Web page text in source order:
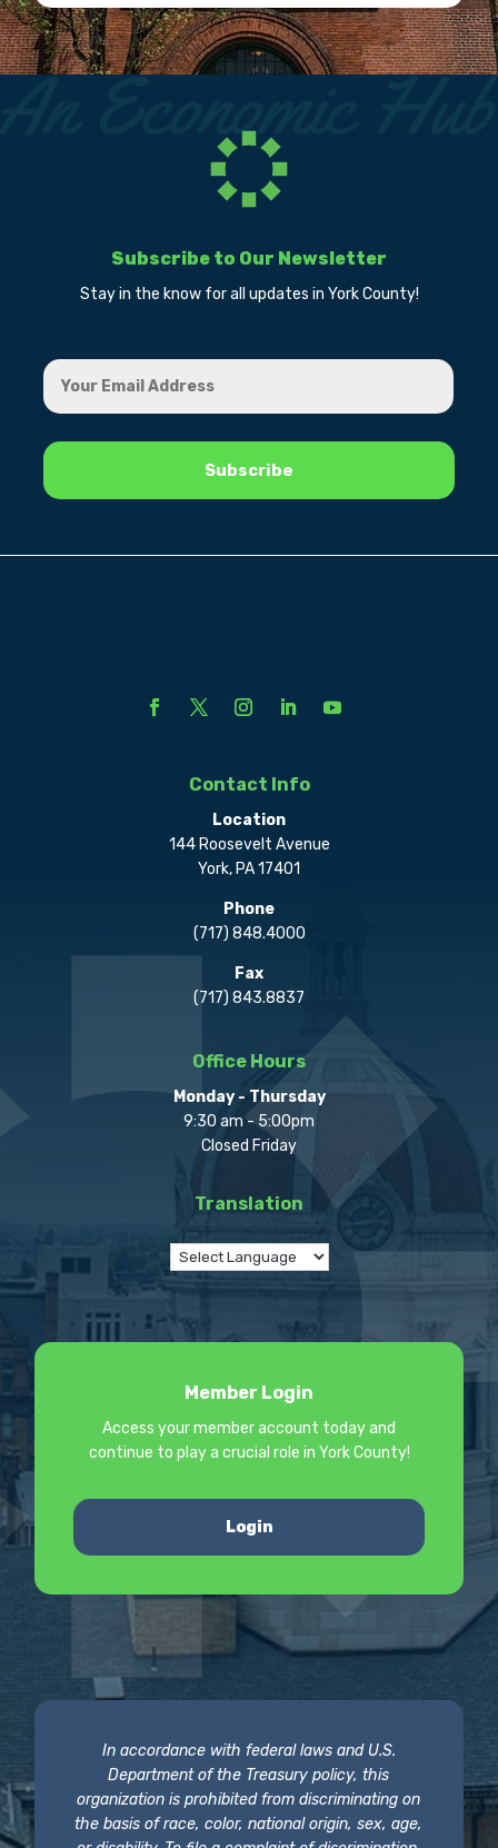
Subscribe to Our Newsletter
Stay in the know for all updates in York County!
Contact Info
Location
144 Roosevelt Avenue
York, PA 17401
Phone
(717) 848.4000
Fax
(717) 843.8837
Office Hours
Monday - Thursday
9:30 am - 5:00pm
Closed Friday
Translation
Member Login
Access your member account today and
continue to play a crucial role in York County!
Login
In accordance with federal laws and U.S.
Department of the Treasury policy, this
organization is prohibited from discriminating on
the basis of race, color, national origin, sex, age,